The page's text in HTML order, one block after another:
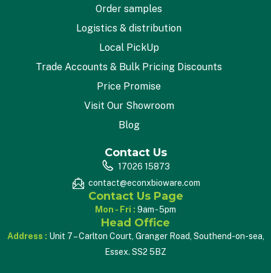
Order samples
Logistics & distribution
Local PickUp
Trade Accounts & Bulk Pricing Discounts
Price Promise
Visit Our Showroom
Blog
Contact Us
17026 15873
contact@econxbioware.com
Contact Us Page
Mon - Fri : 9am - 5pm
Head Office
Address : Unit 7 – Carlton Court, Granger Road, Southend-on-sea,
Essex. SS2 5BZ